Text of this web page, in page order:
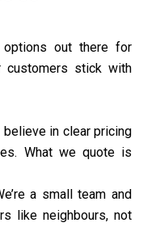
out there for
customers stick with
believe in clear pricing
What we quote is
a small team and
like neighbours, not